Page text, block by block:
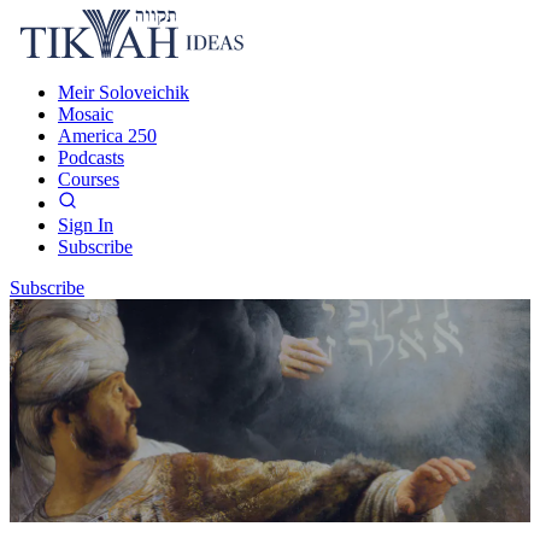
Meir Soloveichik
Mosaic
America 250
Podcasts
Courses
Sign In
Subscribe
Subscribe